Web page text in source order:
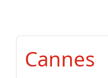
Cannes